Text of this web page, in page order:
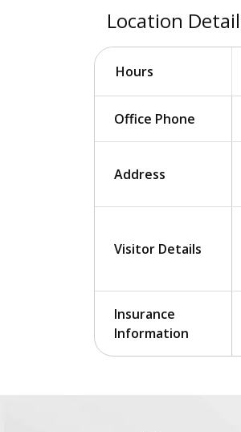
Location
Hours
Office Phone
Address
Visitor Details
Insurance
Information